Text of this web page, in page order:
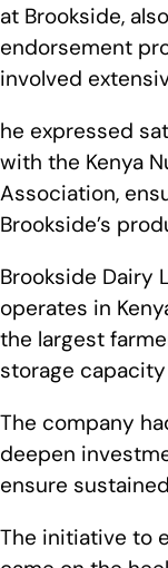
at Brookside,
endorsement
involved
he expressed
with the Kenya
Association,
Brookside’s
Brookside Dairy
operates in
the largest
storage
The company
deepen
ensure
The initiative to